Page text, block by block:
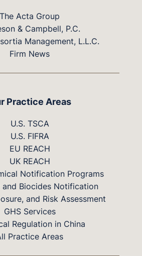
The Acta Group
& Campbell, P.C.
Management, L.L.C.
Firm News
Practice Areas
U.S. TSCA
U.S. FIFRA
EU REACH
UK REACH
Notification Programs
and Biocides Notification
and Risk Assessment
GHS Services
Regulation in China
Practice Areas